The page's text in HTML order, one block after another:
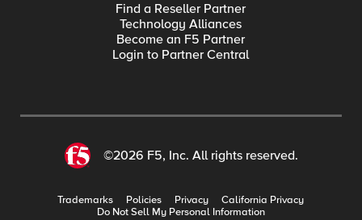
Find a Reseller Partner
Technology Alliances
Become an F5 Partner
Login to Partner Central
©2026 F5, Inc. All rights reserved.
Trademarks Policies Privacy
California Privacy
Do Not Sell My Personal Information